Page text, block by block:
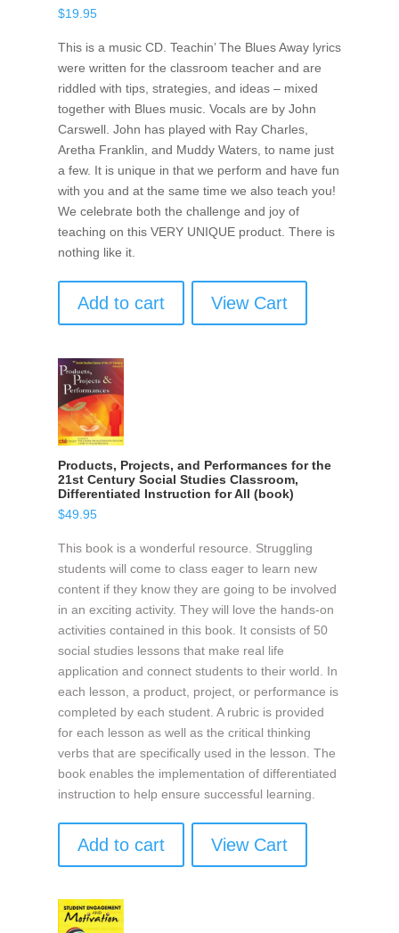
$19.95
This is a music CD. Teachin’ The Blues Away lyrics
were written for the classroom teacher and are
riddled with tips, strategies, and ideas – mixed
together with Blues music. Vocals are by John
Carswell. John has played with Ray Charles,
Aretha Franklin, and Muddy Waters, to name just
a few. It is unique in that we perform and have fun
with you and at the same time we also teach you!
We celebrate both the challenge and joy of
teaching on this VERY UNIQUE product. There is
nothing like it.
Add to cart View Cart
Products, Projects, and Performances for the
21st Century Social Studies Classroom,
Differentiated Instruction for All (book)
$49.95
This book is a wonderful resource. Struggling
students will come to class eager to learn new
content if they know they are going to be involved
in an exciting activity. They will love the hands-on
activities contained in this book. It consists of 50
social studies lessons that make real life
application and connect students to their world. In
each lesson, a product, project, or performance is
completed by each student. A rubric is provided
for each lesson as well as the critical thinking
verbs that are specifically used in the lesson. The
book enables the implementation of differentiated
instruction to help ensure successful learning.
Add to cart View Cart